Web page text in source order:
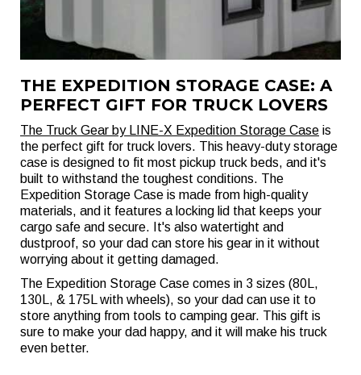
THE EXPEDITION STORAGE CASE: A
PERFECT GIFT FOR TRUCK LOVERS
The Truck Gear by LINE-X Expedition Storage Case is
the perfect gift for truck lovers. This heavy-duty storage
case is designed to fit most pickup truck beds, and it's
built to withstand the toughest conditions. The
Expedition Storage Case is made from high-quality
materials, and it features a locking lid that keeps your
cargo safe and secure. It's also watertight and
dustproof, so your dad can store his gear in it without
worrying about it getting damaged.
The Expedition Storage Case comes in 3 sizes (80L,
130L, & 175L with wheels), so your dad can use it to
store anything from tools to camping gear. This gift is
sure to make your dad happy, and it will make his truck
even better.